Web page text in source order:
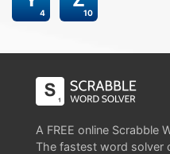
4 10
A FREE online Scrabble
The fastest word solver